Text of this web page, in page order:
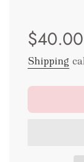
price
price
$40.00
Shipping